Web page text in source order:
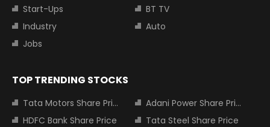
Start-Ups
BT TV
Industry
Auto
Jobs
TOP TRENDING STOCKS
Tata Motors Share Price
Adani Power Share Price
HDFC Bank Share Price
Tata Steel Share Price